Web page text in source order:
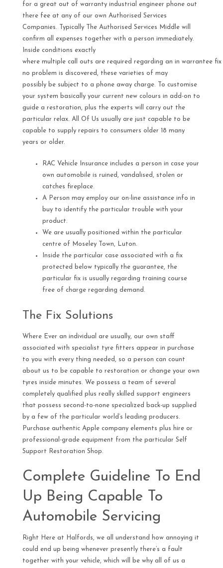
for a great out of warranty industrial engineer phone out
there fee at any of our own Authorised Services
Companies. Typically The Authorised Services Middle will
confirm all expenses together with a person immediately.
Inside conditions exactly
where multiple call outs are required regarding an in warrantee fix
no problem is discovered, these varieties of may
possibly be subject to a phone away charge. To customise
your system basically your current new colours in add-on to
guide a restoration, plus the experts will carry out the
particular relax. All Of Us usually are just capable to be
capable to supply repairs to consumers older 18 many
years or older.
RAC Vehicle Insurance includes a person in case your
own automobile is ruined, vandalised, stolen or
catches fireplace.
A Person may employ our on-line assistance info in
buy to identify the particular trouble with your
product.
We are usually positioned within the particular
centre of Moseley Town, Luton.
Inside the particular case associated with a fix
protected below typically the guarantee, the
particular fix is usually regarding training course
free of charge regarding demand.
The Fix Solutions
Where Ever an individual are usually, our own staff
associated with specialist tyre fitters appear in purchase
to you with every thing needed, so a person can count
about us to be capable to restoration or change your own
tyres inside minutes. We possess a team of several
completely qualified plus really skilled support engineers
that possess second-to-none specialized back-up supplied
by a few of the particular world’s leading producers.
Purchase authentic Apple company elements plus hire or
professional-grade equipment from the particular Self
Support Restoration Shop.
Complete Guideline To End
Up Being Capable To
Automobile Servicing
Right Here at Halfords, we all understand how annoying it
could end up being whenever presently there’s a fault
together with your vehicle, which will be why all of us a